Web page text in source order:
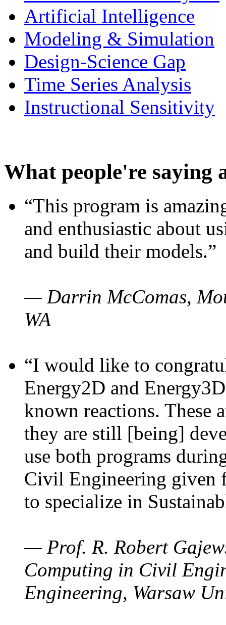
Artificial Intelligence
Modeling & Simulation
Design-Science Gap
Time Series Analysis
Instructional Sensitivity
What people're saying
“This program is
and enthusiastic about
and build their models.”
— Darrin McComas,
WA
“I would like to
Energy2D and
known reactions. These
they are still [being]
use both programs
Civil Engineering given
to specialize in
— Prof. R. Robert
Computing in Civil
Engineering, Warsaw